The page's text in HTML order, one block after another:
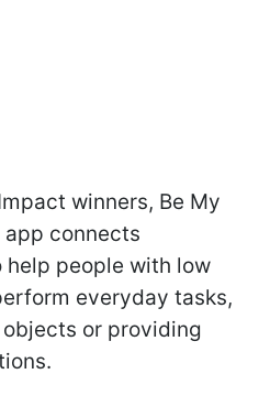
winners, Be My
app connects
people with low
everyday tasks,
or providing